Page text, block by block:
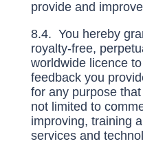
provide and
8.4. You hereby
royalty-free,
worldwide licence
feedback you
for any purpose
not limited to
improving, training
services and